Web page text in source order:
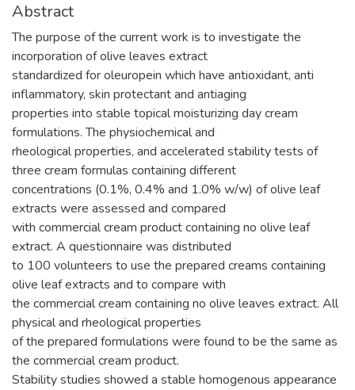
Abstract
The purpose of the current work is to investigate the
incorporation of olive leaves extract
standardized for oleuropein which have antioxidant, anti
inflammatory, skin protectant and antiaging
properties into stable topical moisturizing day cream
formulations. The physiochemical and
rheological properties, and accelerated stability tests of
three cream formulas containing different
concentrations (0.1%, 0.4% and 1.0% w/w) of olive leaf
extracts were assessed and compared
with commercial cream product containing no olive leaf
extract. A questionnaire was distributed
to 100 volunteers to use the prepared creams containing
olive leaf extracts and to compare with
the commercial cream containing no olive leaves extract. All
physical and rheological properties
of the prepared formulations were found to be the same as
the commercial cream product.
Stability studies showed a stable homogenous appearance